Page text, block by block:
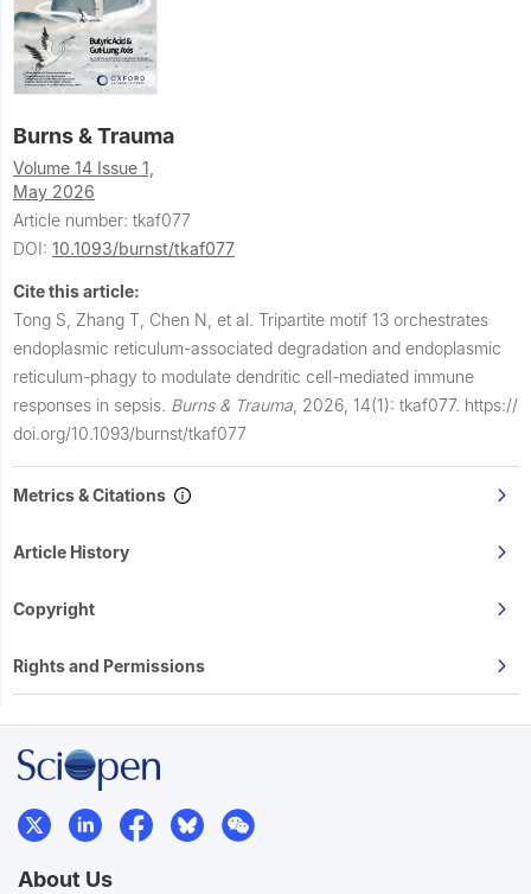
Burns & Trauma
Volume 14 Issue 1,
May 2026
Article number: tkaf077
DOI: 10.1093/burnst/tkaf077
Cite this article:
Tong S, Zhang T, Chen N, et al. Tripartite motif 13 orchestrates
endoplasmic reticulum-associated degradation and endoplasmic
reticulum-phagy to modulate dendritic cell-mediated immune
responses in sepsis. Burns & Trauma 2026, 14(1): tkaf077. https://
doi.org/10.1093/burnst/tkaf077
Metrics & Citations
Article History
Copyright
Rights and Permissions
About Us